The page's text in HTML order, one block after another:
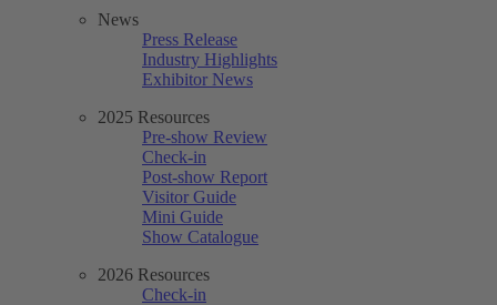
News
Press Release
Industry Highlights
Exhibitor News
2025 Resources
Pre-show Review
Check-in
Post-show Report
Visitor Guide
Mini Guide
Show Catalogue
2026 Resources
Check-in